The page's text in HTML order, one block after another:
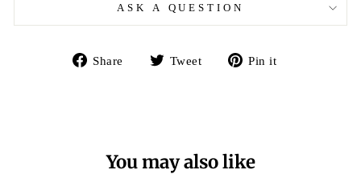
ASK A QUESTION
Share
Share Tweet
TweetPin it
You may also like